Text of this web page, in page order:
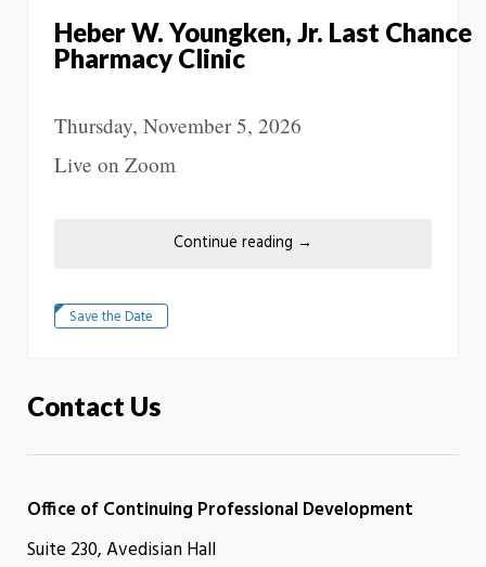
Heber W. Youngken, Jr. Last Chance
Pharmacy Clinic
Thursday, November 5, 2026
Live on Zoom
Continue reading →
Save the Date
Contact Us
Office of Continuing Professional Development
Suite 230, Avedisian Hall